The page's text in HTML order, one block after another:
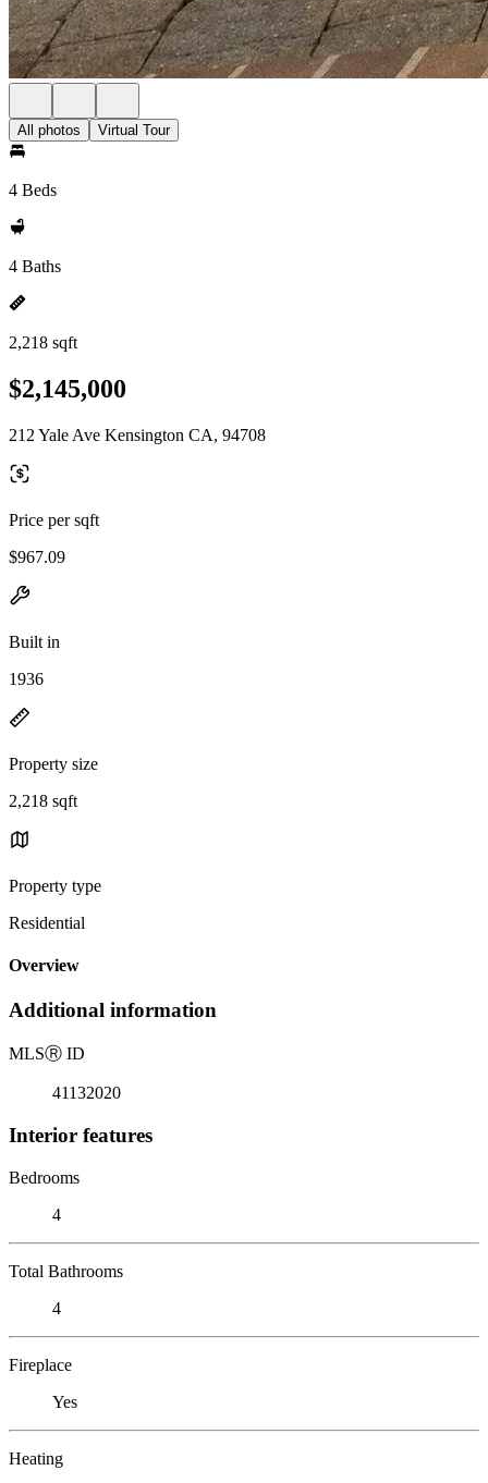
All photos Virtual Tour
4 Beds
4 Baths
2,218 sqft
$2,145,000
212 Yale Ave Kensington CA, 94708
Price per sqft
$967.09
Built in
1936
Property size
2,218 sqft
Property type
Residential
Overview
Additional information
MLSⓇ ID
41132020
Interior features
Bedrooms
4
Total Bathrooms
4
Fireplace
Yes
Heating